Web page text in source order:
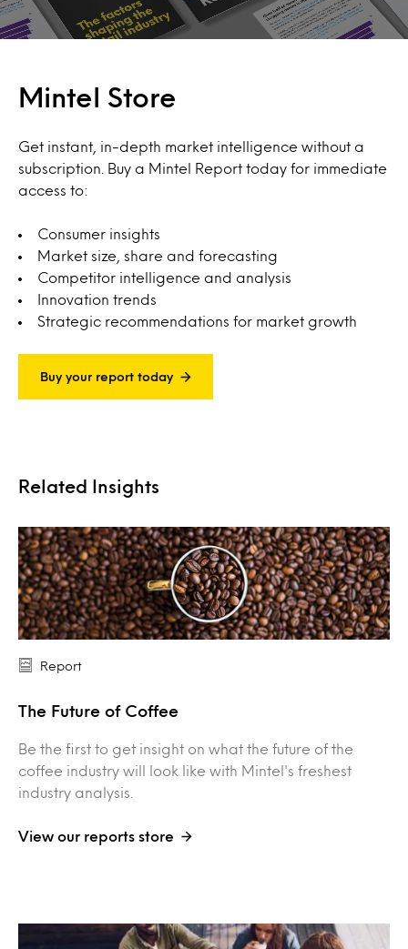
Mintel Store
Get instant, in-depth market intelligence without a
subscription. Buy a Mintel Report today for immediate
access to:
Consumer insights
Market size, share and forecasting
Competitor intelligence and analysis
Innovation trends
Strategic recommendations for market growth
Buy your report today
Related Insights
Report
The Future of Coffee
Be the first to get insight on what the future of the
coffee industry will look like with Mintel's freshest
industry analysis.
View our reports store